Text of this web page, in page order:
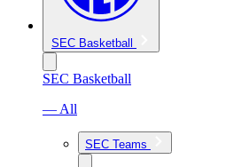
SEC Basketball
SEC Basketball
— All
SEC Teams